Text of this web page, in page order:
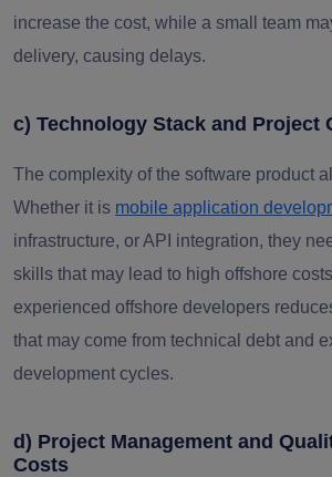
increase the cost, while a small team
delivery, causing delays.
c) Technology Stack and Project
The complexity of the software product
Whether it is mobile application
infrastructure, or API integration, they
skills that may lead to high offshore
experienced offshore developers
that may come from technical debt and
development cycles.
d) Project Management and
Costs